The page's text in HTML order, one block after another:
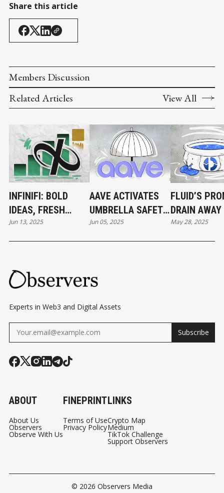
Share this article
Members Discussion
Related Articles
View All
INFINIFI: BOLD
IDEAS, FRESH
TOKENS, AND
Jun 13, 2025
AAVE ACTIVATES
UMBRELLA SAFETY
MODULE
Jun 05, 2025
FLUID’S
DRAIN
ETH POOL
May 28, 2025
Experts in Web3 and Digital Assets
Subscribe
ABOUT
About Us
Observers
Observe With Us
FINEPRINT
Terms of Use
Privacy Policy
LINKS
Crypto Map
Medium
TikTok Challenge
Support Observers
© 2026 Observers Media